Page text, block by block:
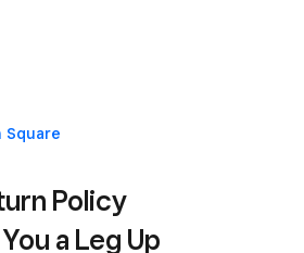
Square
Policy
a Leg Up